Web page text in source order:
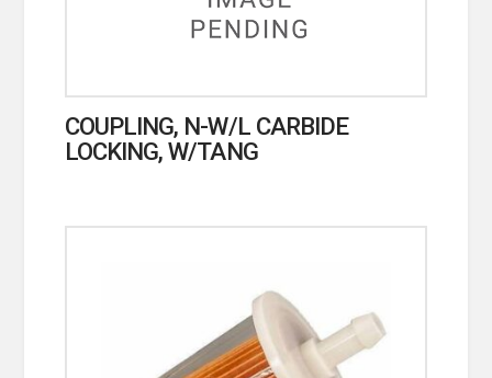
COUPLING, N-W/L CARBIDE
LOCKING, W/TANG